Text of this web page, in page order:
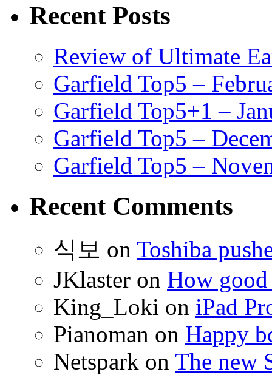
Recent Posts
Review of Ultimate
Garfield Top5 –
Garfield Top5+1 –
Garfield Top5 –
Garfield Top5 –
Recent Comments
식보 on Toshiba
JKlaster on How good
King_Loki on iPad
Pianoman on Happy
Netspark on The new